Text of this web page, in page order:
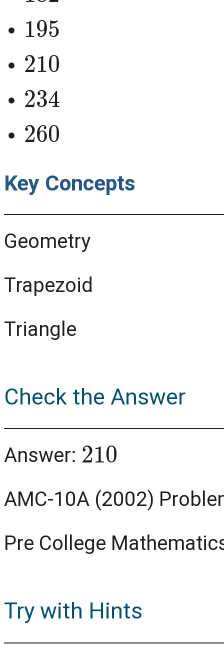
195
210
234
260
Key Concepts
Geometry
Trapezoid
Triangle
Check the Answer
Answer:
210
AMC-10A (2002)
Pre College
Try with Hints